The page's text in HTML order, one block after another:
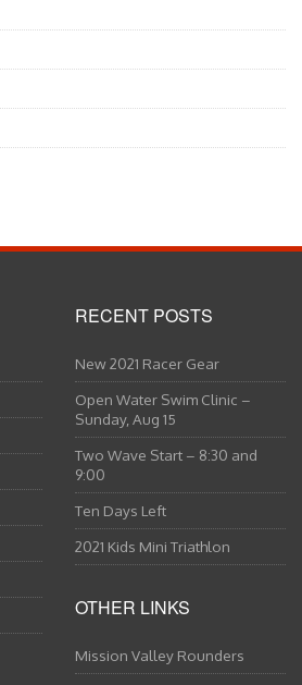
RECENT POSTS
New 2021 Racer Gear
Open Water Swim Clinic –
Sunday, Aug 15
Two Wave Start – 8:30 and
9:00
Ten Days Left
2021 Kids Mini Triathlon
OTHER LINKS
Mission Valley Rounders